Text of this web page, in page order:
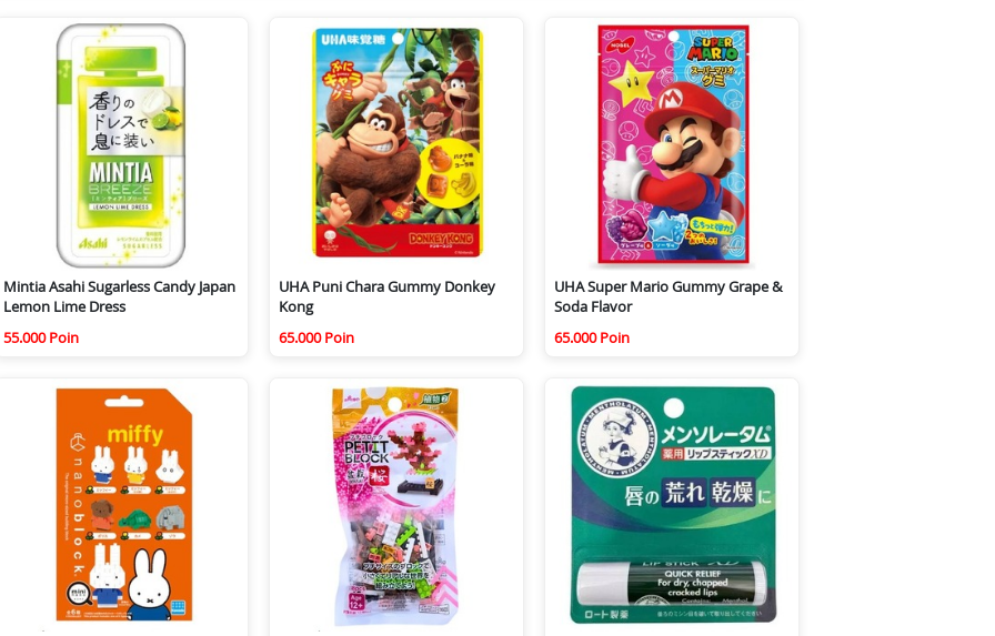
Mintia Asahi Sugarless Candy Japan
Lemon Lime Dress
55.000 Poin
UHA Puni Chara Gummy Donkey
Kong
65.000 Poin
UHA Super Mario Gummy Grape &
Soda Flavor
65.000 Poin